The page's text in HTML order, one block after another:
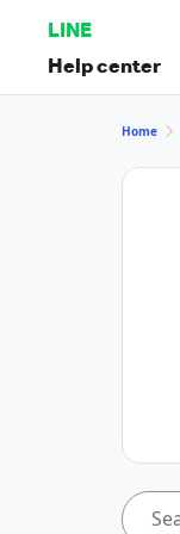
LINE
Help center
Home